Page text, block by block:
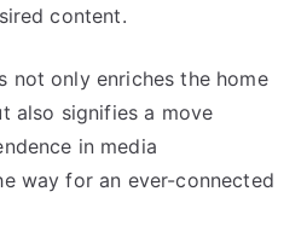
content.
not only enriches the home
also signifies a move
in media
way for an ever-connected